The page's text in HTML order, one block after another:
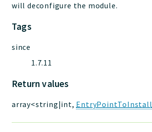
will deconfigure the module.
Tags
since
1.7.11
Return values
array<string|int, EntryPointToInstall